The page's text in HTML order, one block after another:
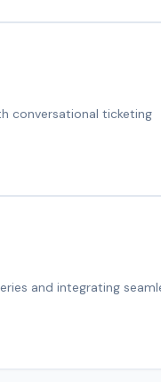
conversational ticketing
and integrating